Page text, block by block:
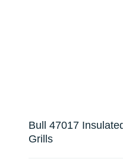
Bull 47017
Grills